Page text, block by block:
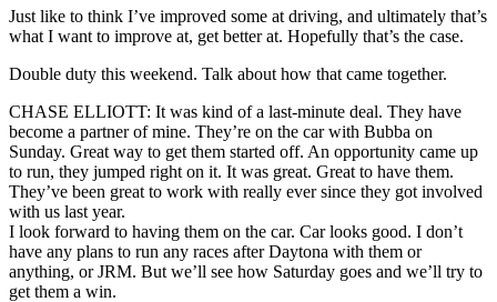
Just like to think I’ve improved some at driving, and ultimately that’s
what I want to improve at, get better at. Hopefully that’s the case.
Double duty this weekend. Talk about how that came together.
CHASE ELLIOTT: It was kind of a last-minute deal. They have
become a partner of mine. They’re on the car with Bubba on
Sunday. Great way to get them started off. An opportunity came up
to run, they jumped right on it. It was great. Great to have them.
They’ve been great to work with really ever since they got involved
with us last year.
I look forward to having them on the car. Car looks good. I don’t
have any plans to run any races after Daytona with them or
anything, or JRM. But we’ll see how Saturday goes and we’ll try to
get them a win.